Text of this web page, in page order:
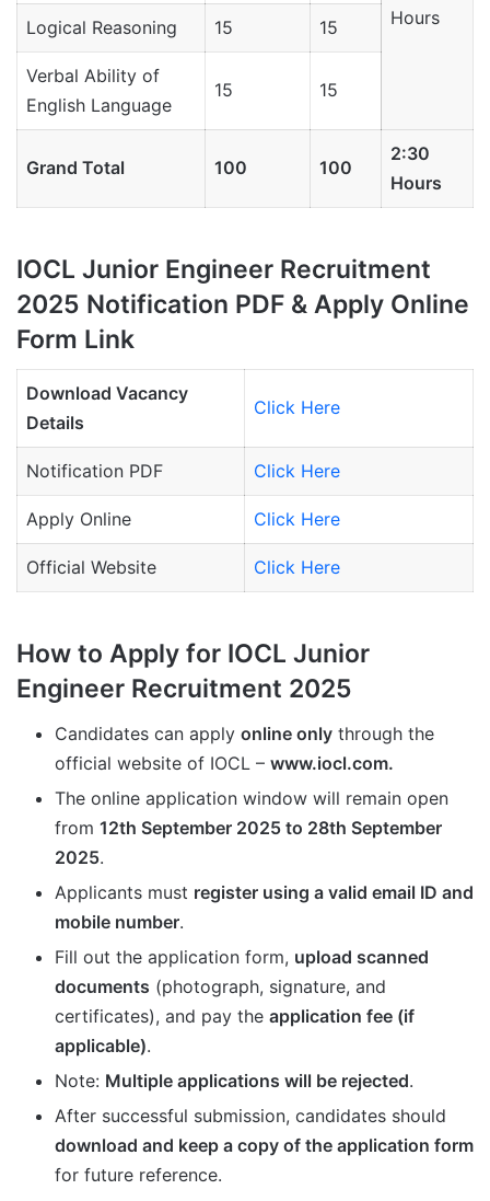
Hours
Logical Reasoning 15 15
Verbal Ability of
English Language
15 15
Grand Total 100 100
2:30
Hours
IOCL Junior Engineer Recruitment
2025 Notification PDF & Apply Online
Form Link
Download Vacancy
Details
Click Here
Notification PDF Click Here
Apply Online Click Here
Official Website Click Here
How to Apply for IOCL Junior
Engineer Recruitment 2025
Candidates can apply online only through the
official website of IOCL – www.iocl.com.
The online application window will remain open
from 12th September 2025 to 28th September
2025.
Applicants must register using a valid email ID and
mobile number.
Fill out the application form, upload scanned
documents (photograph, signature, and
certificates), and pay the application fee (if
applicable).
Note: Multiple applications will be rejected.
After successful submission, candidates should
download and keep a copy of the application form
for future reference.